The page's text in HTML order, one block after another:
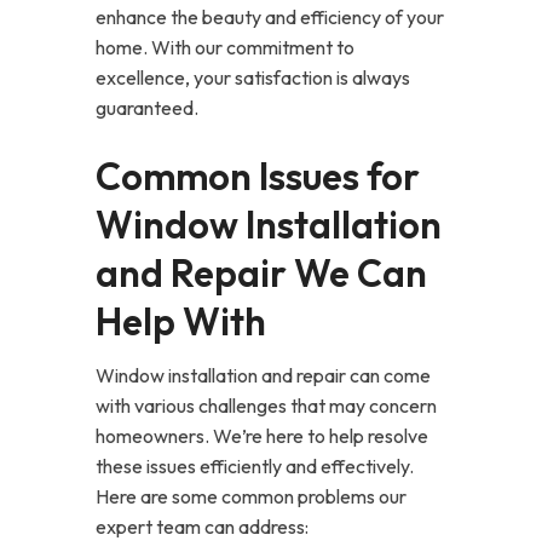
enhance the beauty and efficiency of your
home. With our commitment to
excellence, your satisfaction is always
guaranteed.
Common Issues for
Window Installation
and Repair We Can
Help With
Window installation and repair can come
with various challenges that may concern
homeowners. We’re here to help resolve
these issues efficiently and effectively.
Here are some common problems our
expert team can address: